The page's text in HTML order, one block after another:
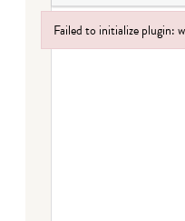
Failed to initialize plugin:
Failed to initialize plugin: